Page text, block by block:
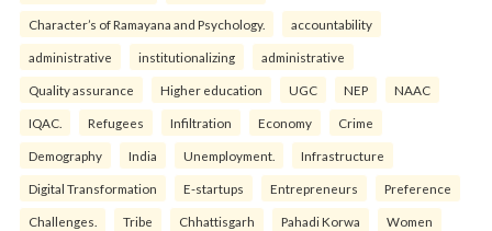
Character’s of Ramayana and Psychology. accountability
administrative institutionalizing administrative
Quality assurance Higher education UGC NEP NAAC
IQAC. Refugees Infiltration Economy Crime
Demography India Unemployment. Infrastructure
Digital Transformation E-startups Entrepreneurs Preference
Challenges. Tribe Chhattisgarh Pahadi Korwa Women